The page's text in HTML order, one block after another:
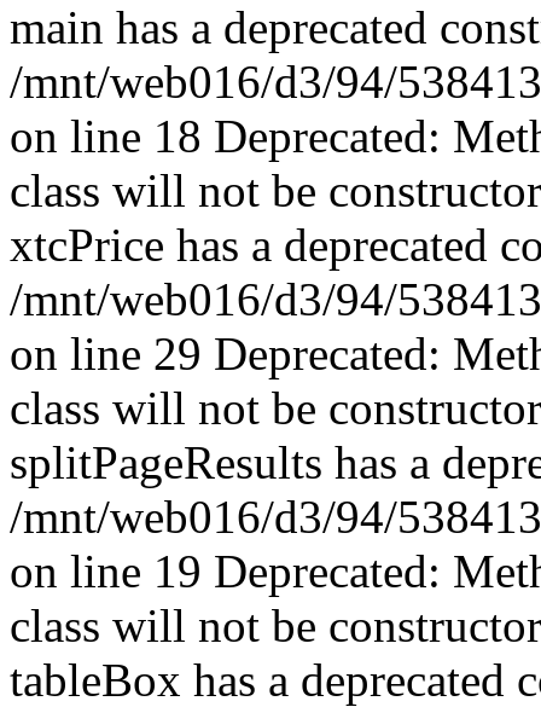
main has a deprecated
/mnt/web016/d3/94/
on line 18 Deprecated:
class will not be
xtcPrice has a deprecated
/mnt/web016/d3/94/
on line 29 Deprecated:
class will not be
splitPageResults has a
/mnt/web016/d3/94/
on line 19 Deprecated:
class will not be
tableBox has a deprecated